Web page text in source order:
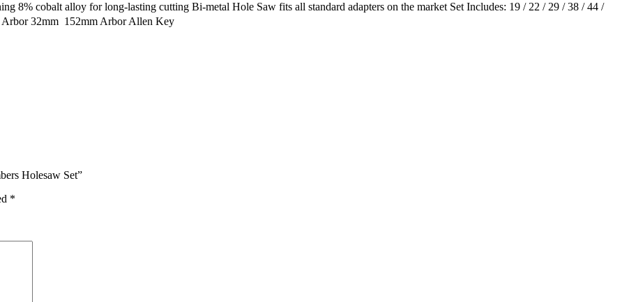
8% cobalt alloy for long-lasting cutting Bi-metal Hole Saw fits all standard adapters on the market Set Includes: 19 / 22 / 29 / 38 / 44 /
32mm  152mm Arbor Allen Key
Holesaw Set”
*